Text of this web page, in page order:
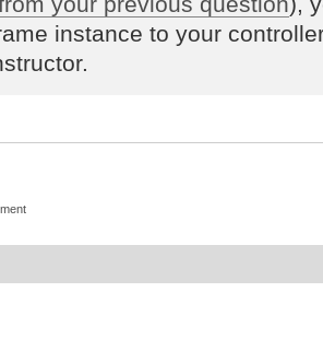
instance to your